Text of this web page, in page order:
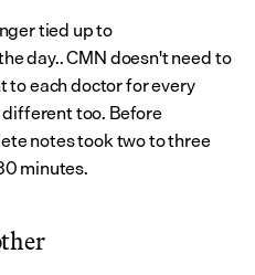
tied up to
day.. CMN doesn't need to
to each doctor for every
too. Before
notes took two to three
minutes.